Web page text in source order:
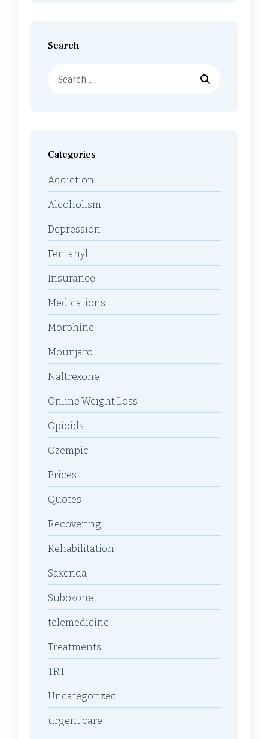
Search
Categories
Addiction
Alcoholism
Depression
Fentanyl
Insurance
Medications
Morphine
Mounjaro
Naltrexone
Online Weight Loss
Opioids
Ozempic
Prices
Quotes
Recovering
Rehabilitation
Saxenda
Suboxone
telemedicine
Treatments
TRT
Uncategorized
urgent care